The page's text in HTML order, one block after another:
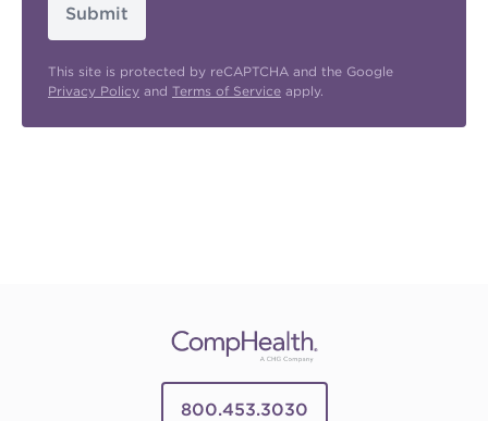
Submit
This site is protected by reCAPTCHA and the Google
Privacy Policy and Terms of Service apply.
800.453.3030